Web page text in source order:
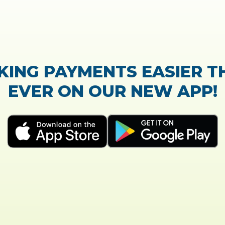
TrustScore:4.7| 21,765 reviews
process of the loan application was easy and very
Everything was explained very well and detailed!”